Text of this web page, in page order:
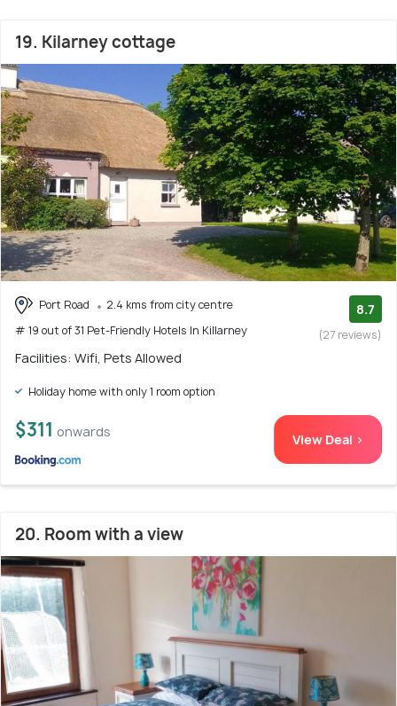
19. Kilarney cottage
Port Road
2.4 kms from city centre
# 19 out of 31 Pet-Friendly Hotels In Killarney
8.7
(27 reviews)
Facilities: Wifi, Pets Allowed
Holiday home with only 1 room option
$311 onwards View Deal >
20. Room with a view